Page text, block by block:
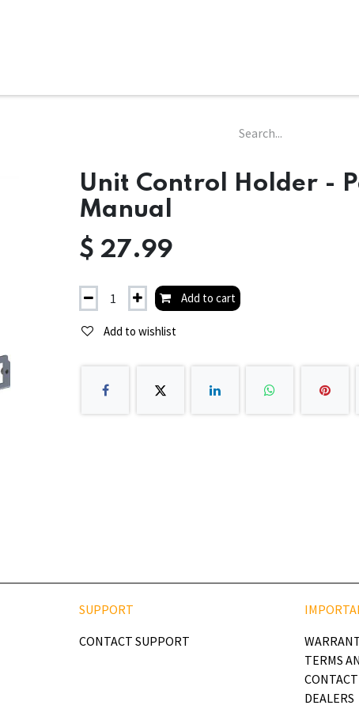
Unit Control Holder -
Manual
$ 27.99
Add to cart
Add to wishlist
SUPPORT
CONTACT SUPPORT
TERMS
CONTACT
DEALERS